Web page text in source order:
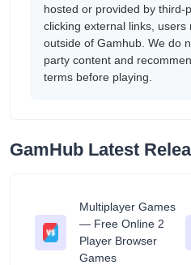
hosted or provided by third-
clicking external links, users
outside of Gamhub. We do
party content and
terms before playing.
GamHub Latest
Multiplayer Games
— Free Online 2
Player Browser
Games